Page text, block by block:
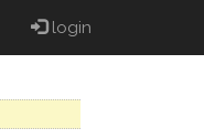
login